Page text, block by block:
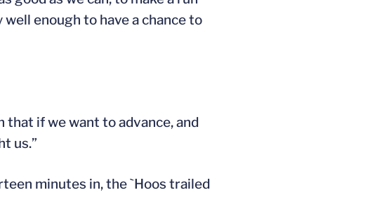
enough to have a chance to
that if we want to advance, and
us.”
minutes in, the `Hoos trailed